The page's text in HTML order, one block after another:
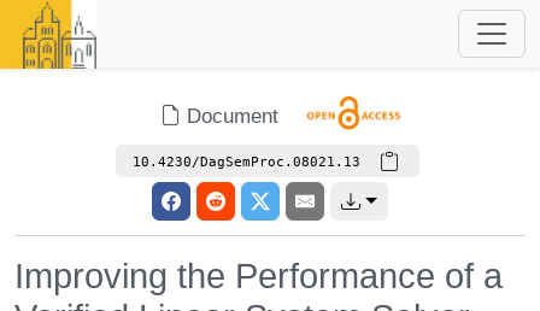
Document
10.4230/DagSemProc.08021.13
Improving the Performance of a